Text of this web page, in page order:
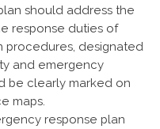
should address the
response duties of
procedures, designated
and emergency
be clearly marked on
maps.
response plan